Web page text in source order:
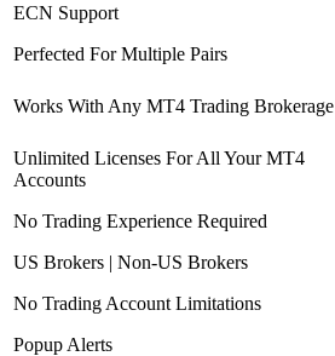
ECN Support
Perfected For Multiple Pairs
Works With Any MT4 Trading Brokerage
Unlimited Licenses For All Your MT4
Accounts
No Trading Experience Required
US Brokers | Non-US Brokers
No Trading Account Limitations
Popup Alerts